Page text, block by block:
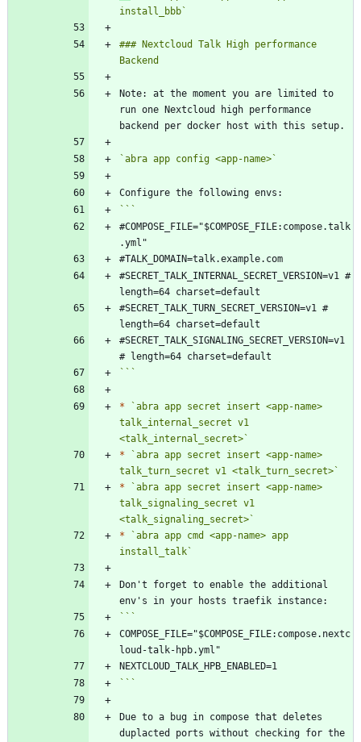
install_bbb`
### Nextcloud Talk High performance
Note: at the moment you are limited to
run one Nextcloud high performance
`abra app config <app-name>`
#COMPOSE_FILE="$COMPOSE_FILE:compose.talk
#SECRET_TALK_INTERNAL_SECRET_VERSION=v1 #
#SECRET_TALK_TURN_SECRET_VERSION=v1 #
#SECRET_TALK_SIGNALING_SECRET_VERSION=v1
```
*
`abra app secret insert <app-name>
talk_internal_secret v1
<talk_internal_secret>`
*
`abra app secret insert <app-name>
talk_turn_secret v1 <talk_turn_secret>`
*
`abra app secret insert <app-name>
talk_signaling_secret v1
<talk_signaling_secret>`
*
`abra app cmd <app-name> app
install_talk`
Don't forget to enable the additional
COMPOSE_FILE="$COMPOSE_FILE:compose.nextc
```
Due to a bug in compose that deletes
duplacted ports without checking for the